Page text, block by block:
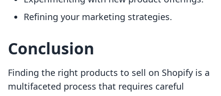
Refining your marketing strategies.
Conclusion
Finding the right products to sell on Shopify is a
multifaceted process that requires careful